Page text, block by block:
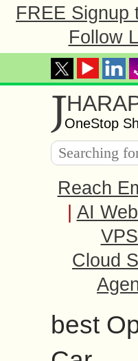
FREE Signup
Follow
JOneStop
Reach
AI
Cloud
best